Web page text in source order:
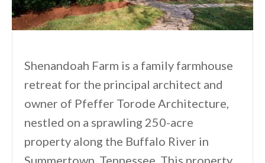
Shenandoah Farm is a family farmhouse
retreat for the principal architect and
owner of Pfeffer Torode Architecture,
nestled on a sprawling 250-acre
property along the Buffalo River in
Summertown, Tennessee. This property